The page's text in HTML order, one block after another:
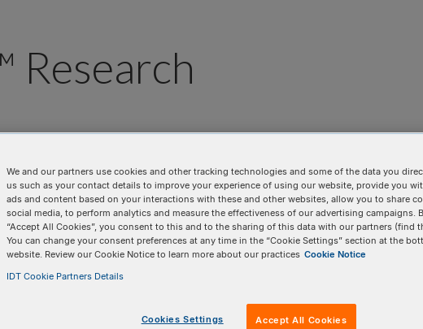
Research
associated with sexually transmitted
of qPCR/dPCR to provide rapid identification of
with sexually transmitted infection research.
We and our partners use cookies and other tracking technologies and some of the data you
us such as your contact details to improve your experience of using our website, provide you
ads and content based on your interactions with these and other websites, allow you to share
social media, to perform analytics and measure the effectiveness of our advertising campaigns.
“Accept All Cookies”, you consent to this and to the sharing of this data with our partners (find
You can change your consent preferences at any time in the “Cookie Settings” section at the
website. Review our Cookie Notice to learn more about our practices Cookie Notice
IDT Cookie Partners Details
Cookies Settings Accept All Cookies